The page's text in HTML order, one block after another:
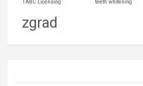
TABC Licensing teeth whitening
zgrad